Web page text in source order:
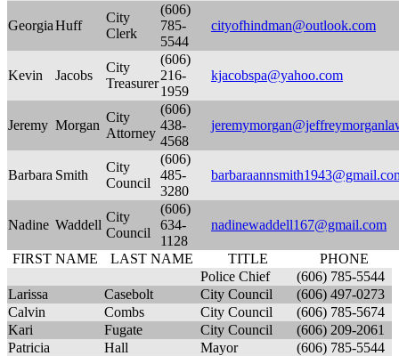
GeorgiaHuff
City
Clerk
(606)
785-
5544
cityofhindman@outlook.com
Kevin Jacobs
City
Treasurer
(606)
216-
1959
kjacobspa@yahoo.com
Jeremy Morgan
City
Attorney
(606)
438-
4568
Barbara Smith
City
Council
(606)
485-
3280
Nadine Waddell
City
Council
(606)
634-
1128
nadinewaddell167@gmail.com
FIRST NAME LAST NAME TITLE
PHONE
Police Chief
(606) 785-5544
Larissa
Casebolt City Council
(606) 497-0273
Calvin
Combs City Council
(606) 785-5674
Kari
Fugate City Council
(606) 209-2061
Patricia
Hall Mayor
(606) 785-5544